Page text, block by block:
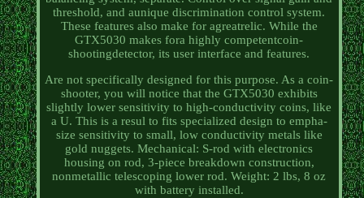
threshold, and aunique discrimination control system.
These features also make for agreatrelic. While the
GTX5030 makes fora highly competentcoin-
shootingdetector, its user interface and features.
Are not specifically designed for this purpose. As a coin-
shooter, you will notice that the GTX5030 exhibits
slightly lower sensitivity to high-conductivity coins, like
a U. This is a resul to fits specialized design to empha-
size sensitivity to small, low conductivity metals like
gold nuggets. Mechanical: S-rod with electronics
housing on rod, 3-piece breakdown construction,
nonmetallic telescoping lower rod. Weight: 2 lbs, 8 oz
with battery installed.